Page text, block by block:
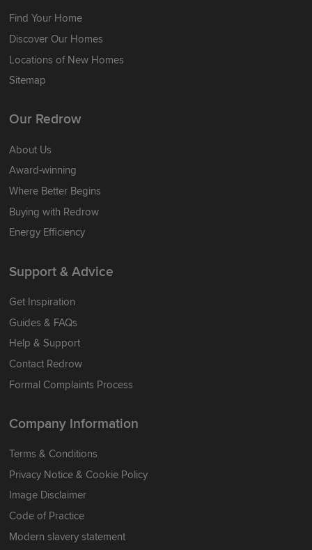
Find Your Home
Discover Our Homes
Locations of New Homes
Sitemap
Our Redrow
About Us
Award-winning
Where Better Begins
Buying with Redrow
Energy Efficiency
Support & Advice
Get Inspiration
Guides & FAQs
Help & Support
Contact Redrow
Formal Complaints Process
Company Information
Terms & Conditions
Privacy Notice & Cookie Policy
Image Disclaimer
Code of Practice
Modern slavery statement